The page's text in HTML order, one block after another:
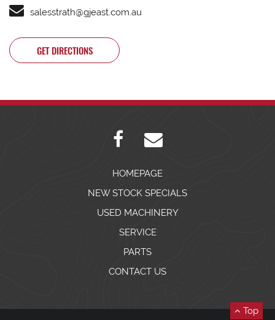
salesstrath@gjeast.com.au
GET DIRECTIONS
HOMEPAGE
NEW STOCK SPECIALS
USED MACHINERY
SERVICE
PARTS
CONTACT US
Top